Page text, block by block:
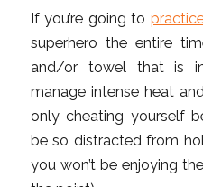
If you’re going to
superhero the entire
and/or towel that is
manage intense heat
only cheating yourself
be so distracted from
you won’t be enjoying